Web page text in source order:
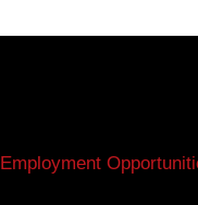
Employment